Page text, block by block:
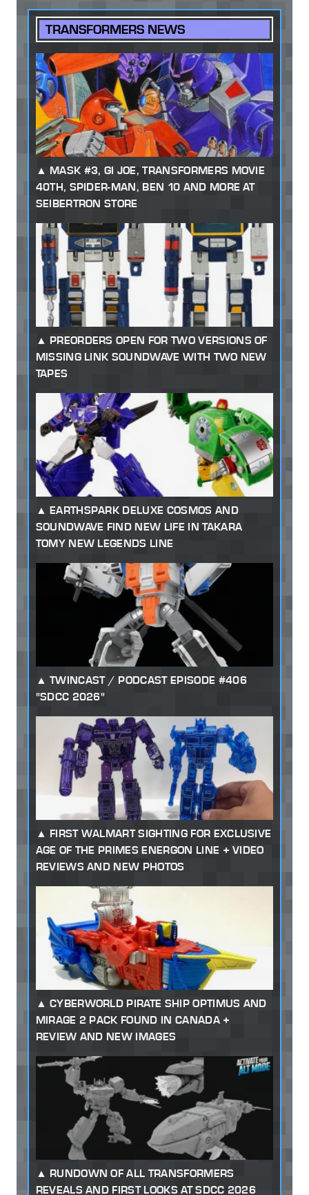
TRANSFORMERS NEWS
MASK #3, GI JOE, TRANSFORMERS MOVIE
40TH, SPIDER-MAN, BEN 10 AND MORE AT
SEIBERTRON STORE
PREORDERS OPEN FOR TWO VERSIONS OF
MISSING LINK SOUNDWAVE WITH TWO NEW
TAPES
EARTHSPARK DELUXE COSMOS AND
SOUNDWAVE FIND NEW LIFE IN TAKARA
TOMY NEW LEGENDS LINE
TWINCAST / PODCAST EPISODE #406
"SDCC 2026"
FIRST WALMART SIGHTING FOR EXCLUSIVE
AGE OF THE PRIMES ENERGON LINE + VIDEO
REVIEWS AND NEW PHOTOS
CYBERWORLD PIRATE SHIP OPTIMUS AND
MIRAGE 2 PACK FOUND IN CANADA +
REVIEW AND NEW IMAGES
RUNDOWN OF ALL TRANSFORMERS
REVEALS AND FIRST LOOKS AT SDCC 2026